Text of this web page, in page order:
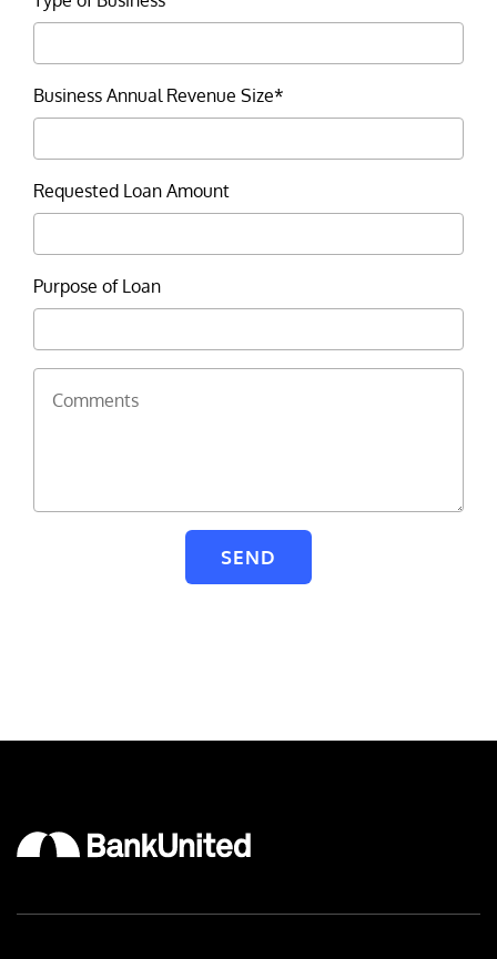
Business Annual Revenue Size*
Requested Loan Amount
Purpose of Loan
SEND